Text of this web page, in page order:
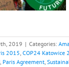
2019 | Categories:
2015, COP24 Katowice
, Paris Agreement,